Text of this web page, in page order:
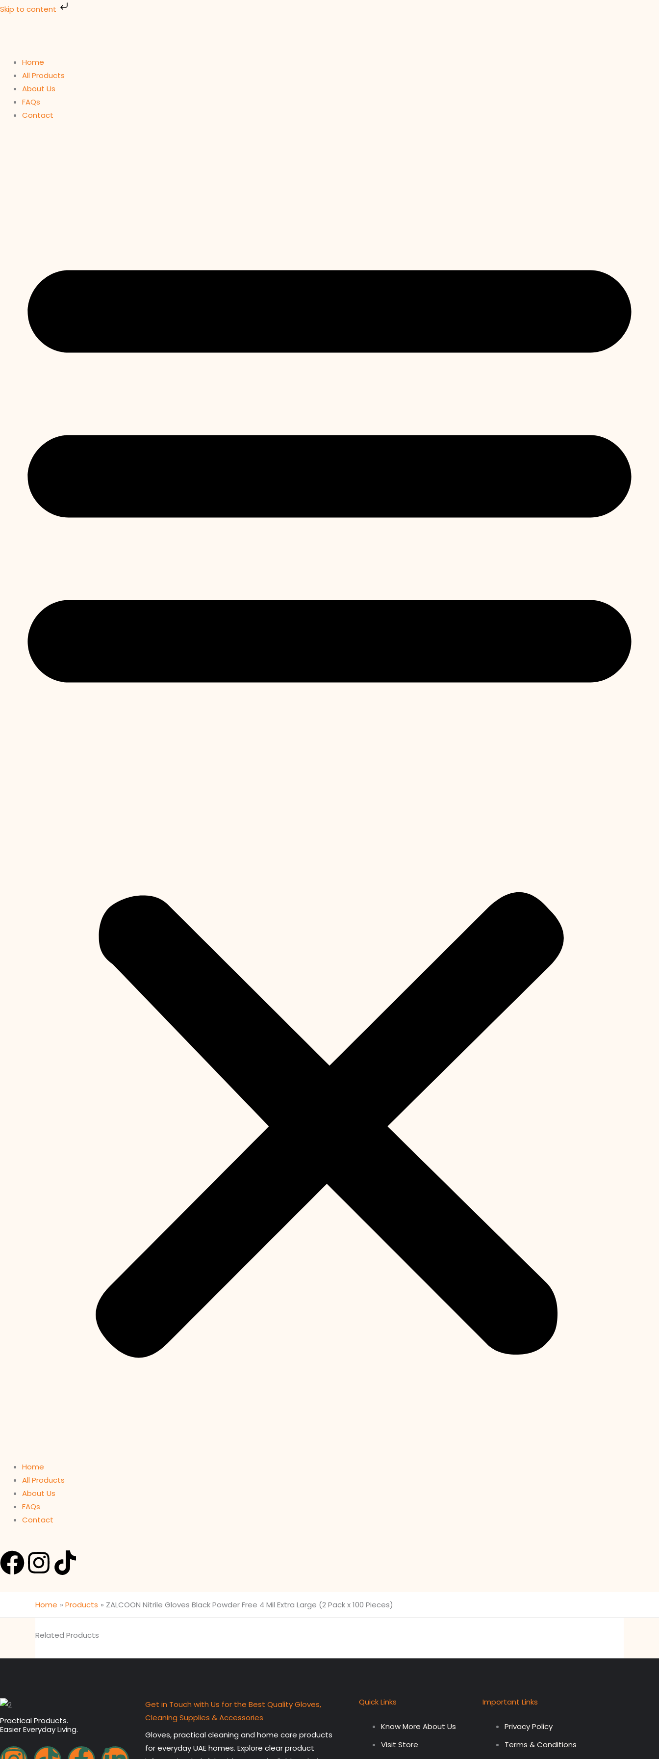
Skip to content
Skip
Home
All Products
About Us
FAQs
Contact
Home
All Products
About Us
FAQs
Contact
F
b
o
k
I
s
t
a
r
a
T
k
t
o
Home Products ZALCOON Nitrile Gloves Black Powder Free 4 Mil Extra Large (2 Pack x 100 Pieces)
Related Products
Practical Products.
Easier Everyday Living.
I T F L
Get in Touch with Us for the Best Quality Gloves,
Cleaning Supplies & Accessories
Gloves, practical cleaning and home care products
for everyday UAE homes. Explore clear product
Quick Links
Know More About Us
Visit Store
Important Links
Privacy Policy
Terms & Conditions